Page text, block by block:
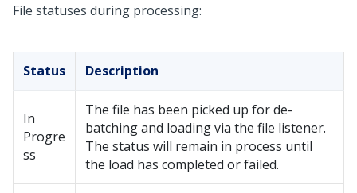
File statuses during processing:
Status Description
In
Progre
ss
The file has been picked up for de-
batching and loading via the file listener.
The status will remain in process until
the load has completed or failed.